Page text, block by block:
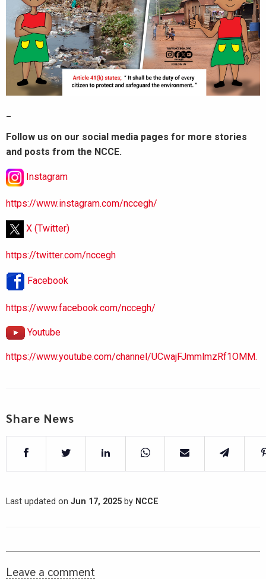
Follow us on our social media pages for more stories
and posts from the NCCE.
Instagram
https://www.instagram.com/nccegh/
X (Twitter)
https://twitter.com/nccegh
Facebook
https://www.facebook.com/nccegh/
Youtube
https://www.youtube.com/channel/UCwajFJmmlmzRf1OMM.
Share News
Last updated on Jun 17, 2025 by NCCE
Leave a comment